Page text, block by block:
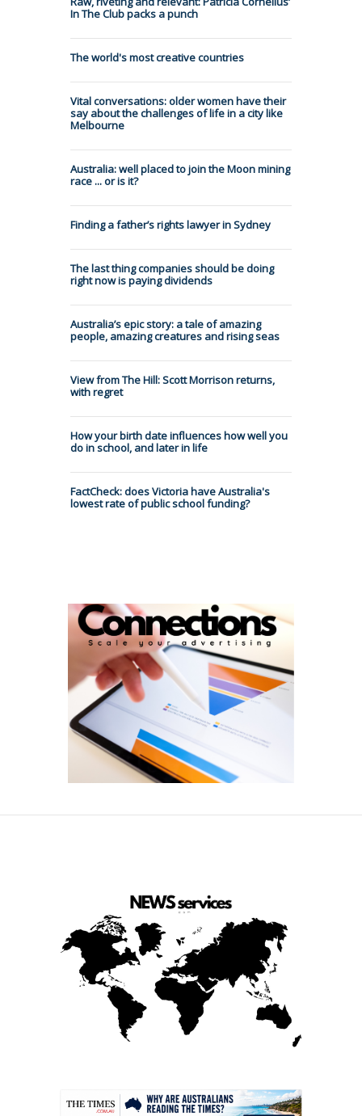
In The Club packs a punch
The world's most creative countries
Vital conversations: older women have their
say about the challenges of life in a city like
Melbourne
Australia: well placed to join the Moon mining
race ... or is it?
Finding a father’s rights lawyer in Sydney
The last thing companies should be doing
right now is paying dividends
Australia’s epic story: a tale of amazing
people, amazing creatures and rising seas
View from The Hill: Scott Morrison returns,
with regret
How your birth date influences how well you
do in school, and later in life
FactCheck: does Victoria have Australia's
lowest rate of public school funding?